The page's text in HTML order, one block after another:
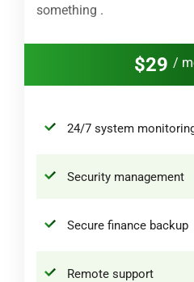
something .
$29 /
24/7 system
Security management
Secure finance backup
Remote support